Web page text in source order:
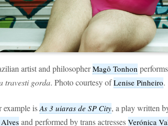
artist and philosopherMagô Tonhon
travesti gorda. Photo courtesy ofLenise Pinheiro.
example is As 3 uiaras de SP City, a play written
and performed by trans actresses Verónica